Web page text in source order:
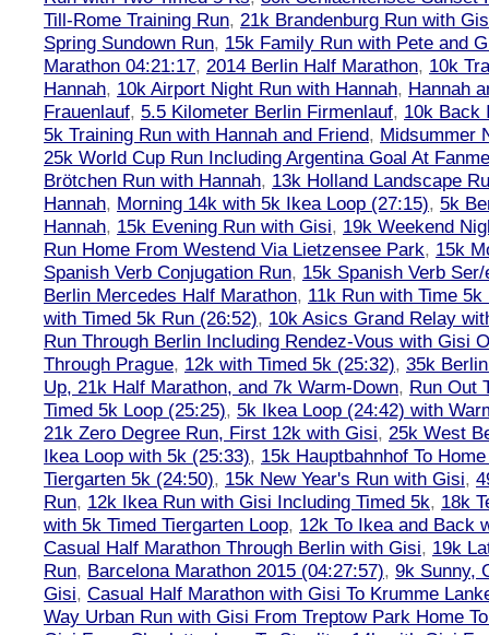
Till-Rome Training Run, 21k Brandenburg Run with
Spring Sundown Run, 15k Family Run with Pete and
Marathon 04:21:17, 2014 Berlin Half Marathon, 10k
Hannah, 10k Airport Night Run with Hannah, Hannah
Frauenlauf, 5.5 Kilometer Berlin Firmenlauf, 10k Back
5k Training Run with Hannah and Friend, Midsummer
25k World Cup Run Including Argentina Goal At
Brötchen Run with Hannah, 13k Holland Landscape
Hannah, Morning 14k with 5k Ikea Loop (27:15), 5k
Hannah, 15k Evening Run with Gisi, 19k Weekend
Run Home From Westend Via Lietzensee Park, 15k
Spanish Verb Conjugation Run, 15k Spanish Verb
Berlin Mercedes Half Marathon, 11k Run with Time 5k
with Timed 5k Run (26:52), 10k Asics Grand Relay
Run Through Berlin Including Rendez-Vous with Gisi
Through Prague, 12k with Timed 5k (25:32), 35k
Up, 21k Half Marathon, and 7k Warm-Down, Run Out
Timed 5k Loop (25:25), 5k Ikea Loop (24:42) with
21k Zero Degree Run, First 12k with Gisi, 25k West
Ikea Loop with 5k (25:33), 15k Hauptbahnhof To
Tiergarten 5k (24:50), 15k New Year's Run with Gisi,
Run, 12k Ikea Run with Gisi Including Timed 5k, 18k
with 5k Timed Tiergarten Loop, 12k To Ikea and Back
Casual Half Marathon Through Berlin with Gisi, 19k
Run, Barcelona Marathon 2015 (04:27:57), 9k Sunny,
Gisi, Casual Half Marathon with Gisi To Krumme
Way Urban Run with Gisi From Treptow Park Home